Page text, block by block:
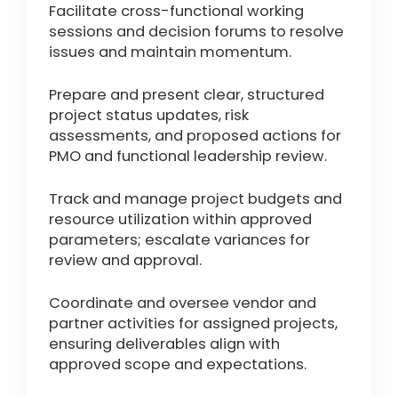
Facilitate cross-functional working
sessions and decision forums to resolve
issues and maintain momentum.
Prepare and present clear, structured
project status updates, risk
assessments, and proposed actions for
PMO and functional leadership review.
Track and manage project budgets and
resource utilization within approved
parameters; escalate variances for
review and approval.
Coordinate and oversee vendor and
partner activities for assigned projects,
ensuring deliverables align with
approved scope and expectations.